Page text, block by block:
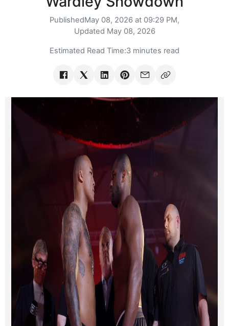
PublishedMay 08, 2026 at 09:29 PM,
Updated May 08, 2026
Estimated Read Time:3 minutes read